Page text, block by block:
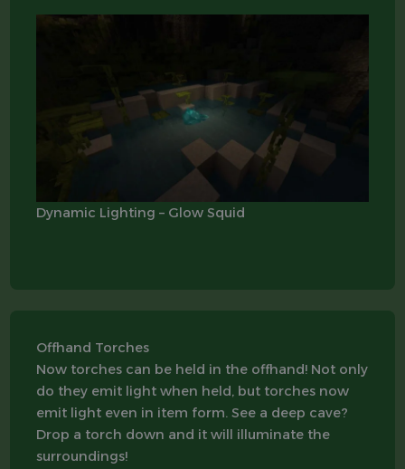
Dynamic Lighting – Glow Squid
Offhand Torches
Now torches can be held in the offhand! Not only
do they emit light when held, but torches now
emit light even in item form. See a deep cave?
Drop a torch down and it will illuminate the
surroundings!